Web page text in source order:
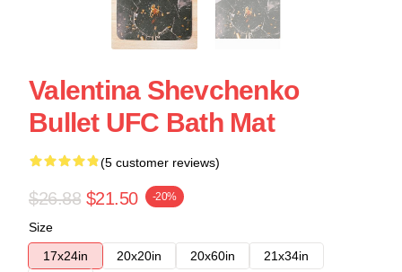
Valentina Shevchenko
Bullet UFC Bath Mat
(5 customer reviews)
$26.88 $21.50 -20%
Size
17x24in
20x20in 20x60in
21x34in